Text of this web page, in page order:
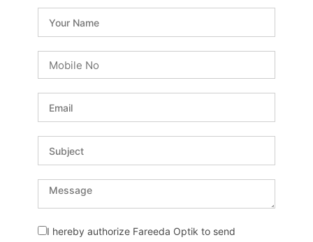
I hereby authorize Fareeda Optik to send